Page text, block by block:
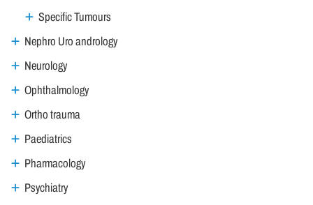
Specific Tumours
Nephro Uro andrology
Neurology
Ophthalmology
Ortho trauma
Paediatrics
Pharmacology
Psychiatry